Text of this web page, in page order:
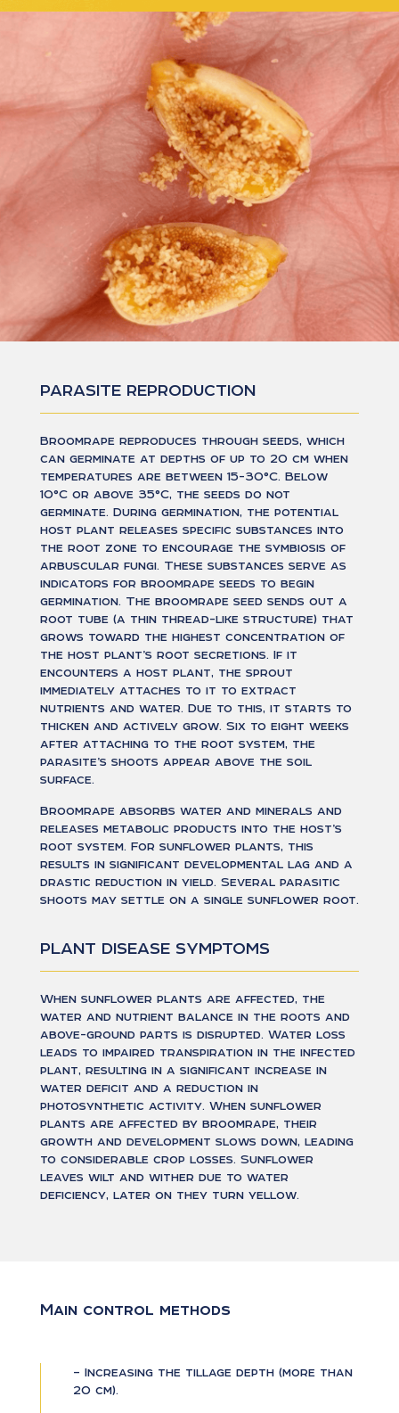
PARASITE REPRODUCTION
Broomrape reproduces through seeds, which
can germinate at depths of up to 20 cm when
temperatures are between 15-30°C. Below
10°C or above 35°C, the seeds do not
germinate. During germination, the potential
host plant releases specific substances into
the root zone to encourage the symbiosis of
arbuscular fungi. These substances serve as
indicators for broomrape seeds to begin
germination. The broomrape seed sends out a
root tube (a thin thread-like structure) that
grows toward the highest concentration of
the host plant’s root secretions. If it
encounters a host plant, the sprout
immediately attaches to it to extract
nutrients and water. Due to this, it starts to
thicken and actively grow. Six to eight weeks
after attaching to the root system, the
parasite’s shoots appear above the soil
surface.
Broomrape absorbs water and minerals and
releases metabolic products into the host’s
root system. For sunflower plants, this
results in significant developmental lag and a
drastic reduction in yield. Several parasitic
shoots may settle on a single sunflower root.
РLANT DISEASE SYMPTOMS
When sunflower plants are affected, the
water and nutrient balance in the roots and
above-ground parts is disrupted. Water loss
leads to impaired transpiration in the infected
plant, resulting in a significant increase in
water deficit and a reduction in
photosynthetic activity. When sunflower
plants are affected by broomrape, their
growth and development slows down, leading
to considerable crop losses. Sunflower
leaves wilt and wither due to water
deficiency, later on they turn yellow.
Main control methods
– Increasing the tillage depth (more than
20 cm).